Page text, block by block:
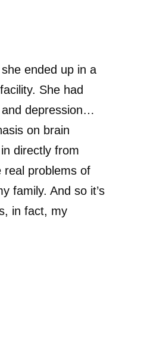
ended up in a
She had
and depression…
on brain
directly from
real problems of
family. And so it’s
in fact, my